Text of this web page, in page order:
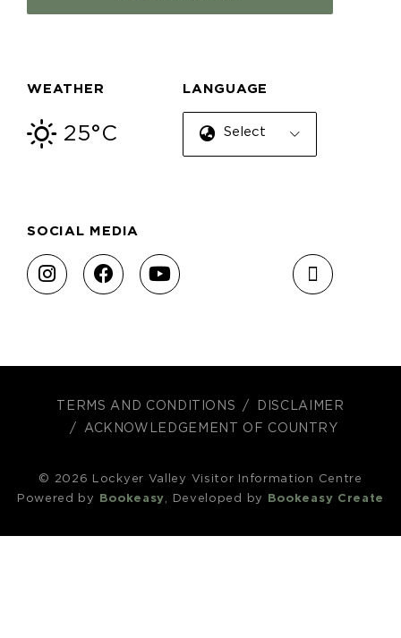
WEATHER
25°C
LANGUAGE
Select Language
SOCIAL MEDIA
TERMS AND CONDITIONS
DISCLAIMER
ACKNOWLEDGEMENT OF COUNTRY
© 2026 Lockyer Valley Visitor Information Centre
Powered by
Bookeasy , Developed by Bookeasy Create